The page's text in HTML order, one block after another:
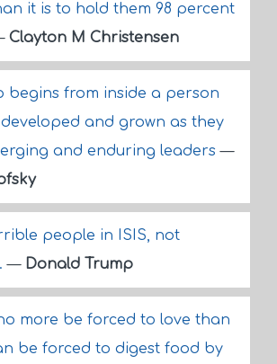
it is to hold them 98 percent
Clayton M Christensen
begins from inside a person
and grown as they
and enduring leaders—
people in ISIS, not
— Donald Trump
more be forced to love than
be forced to digest food by